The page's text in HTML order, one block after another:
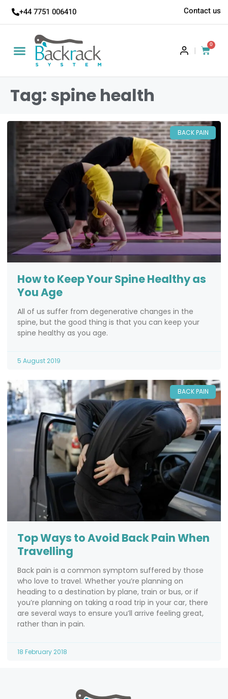
+44 7751 006410 Contact us
|
0
Tag: spine health
BACK PAIN
How to Keep Your Spine Healthy as
You Age
All of us suffer from degenerative changes in the
spine, but the good thing is that you can keep your
spine healthy as you age.
5 August 2019
BACK PAIN
Top Ways to Avoid Back Pain When
Travelling
Back pain is a common symptom suffered by those
who love to travel. Whether you’re planning on
heading to a destination by plane, train or bus, or if
you’re planning on taking a road trip in your car, there
are several ways to ensure you’ll arrive feeling great,
rather than in pain.
18 February 2018